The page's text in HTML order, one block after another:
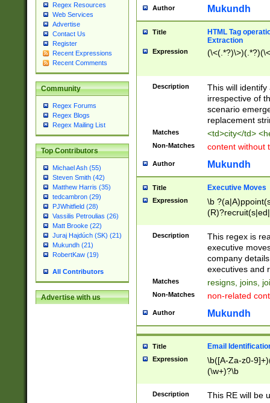
Regex Resources
Web Services
Advertise
Contact Us
Register
Recent Expressions
Recent Comments
Community
Regex Forums
Regex Blogs
Regex Mailing List
Top Contributors
Michael Ash (55)
Steven Smith (42)
Matthew Harris (35)
tedcambron (29)
PJWhitfield (28)
Vassilis Petroulias (26)
Matt Brooke (22)
Juraj Hajdúch (SK) (21)
Mukundh (21)
RobertKaw (19)
All Contributors
Advertise with us
Author Mukundh
Title
HTML Tag
Extraction
Expression
Description
This will
irrespective of
scenario
replacement
Matches <td>city</td>
Non-Matches content without
Author Mukundh
Title Executive Moves
Expression
\b
names(d)?|
reassumes
promoted to|
will succeed|
promoted to|
reassumes
transferred|
stepp(ed|ing)
stopped
notified| will
been|has)?
Description
This regex is
executive
company
executives and
Matches resigns, joins,
Non-Matches non-related
Author Mukundh
Title Email
Expression
\b([A-Za-z0-
(\w+)?\b
Description This RE will be